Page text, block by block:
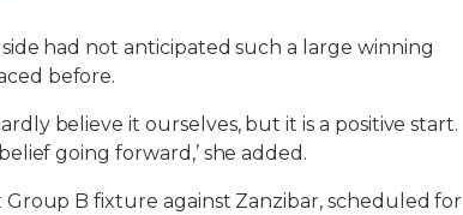
had not anticipated such a large winning
before.
believe it ourselves, but it is a positive start.
going forward,’ she added.
B fixture against Zanzibar, scheduled for